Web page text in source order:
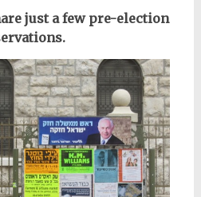
just a few pre-election